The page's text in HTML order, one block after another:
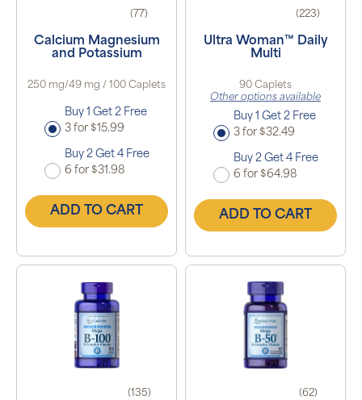
(77)
Calcium Magnesium
and Potassium
250 mg/49 mg / 100 Caplets
Buy 1 Get 2 Free
3 for $15.99
Buy 2 Get 4 Free
6 for $31.98
ADD TO CART
(223)
Ultra Woman™ Daily
Multi
90 Caplets
Other options available
Buy 1 Get 2 Free
3 for $32.49
Buy 2 Get 4 Free
6 for $64.98
ADD TO CART
(135) (62)